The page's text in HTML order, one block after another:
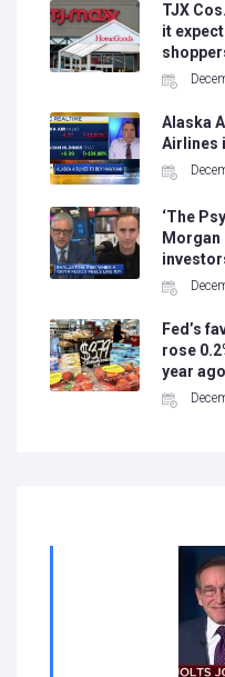
TJX
it
Alaska
Airlines
‘The
Morgan
Fed’s
rose
year